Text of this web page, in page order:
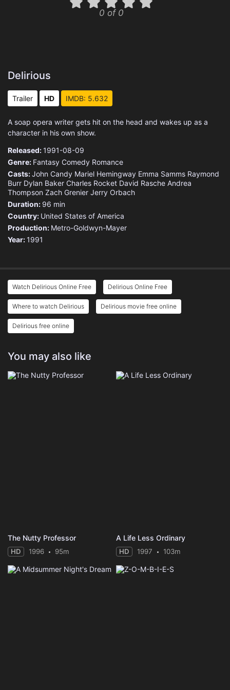
0 of 0
Delirious
Trailer HD IMDB: 5.632
A soap opera writer gets hit on the head and wakes up as a
character in his own show.
Released:1991-08-09
Genre: Fantasy Comedy Romance
Casts:John Candy Mariel Hemingway Emma Samms Raymond
Burr Dylan Baker Charles Rocket David Rasche Andrea
Thompson Zach Grenier Jerry Orbach
Duration: 96 min
Country: United States of America
Production: Metro-Goldwyn-Mayer
Year:1991
Watch Delirious Online Free Delirious Online Free
Where to watch Delirious Delirious movie free online
Delirious free online
You may also like
The Nutty Professor
HD 1996 95m
A Life Less Ordinary
HD 1997 103m